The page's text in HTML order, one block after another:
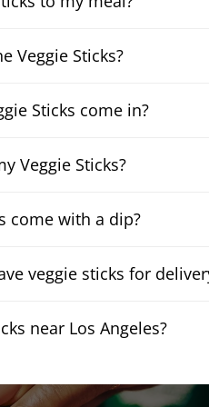
Veggie Sticks?
Sticks come in?
Veggie Sticks?
come with a dip?
veggie sticks for
near Los Angeles?